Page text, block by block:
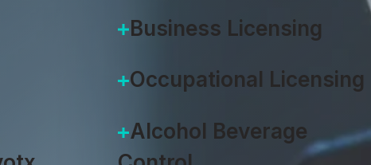
Business Licensing
Occupational Licensing
Alcohol Beverage